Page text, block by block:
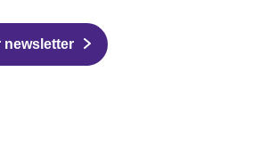
newsletter